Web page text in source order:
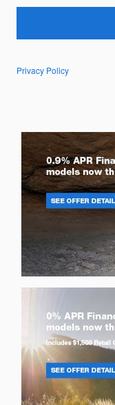
Privacy Policy